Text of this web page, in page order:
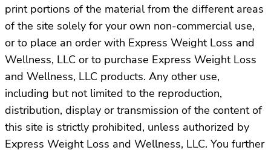
print portions of the material from the different areas
of the site solely for your own non-commercial use,
or to place an order with Express Weight Loss and
Wellness, LLC or to purchase Express Weight Loss
and Wellness, LLC products. Any other use,
including but not limited to the reproduction,
distribution, display or transmission of the content of
this site is strictly prohibited, unless authorized by
Express Weight Loss and Wellness, LLC. You further